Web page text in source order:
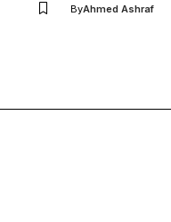
ByAhmed Ashraf